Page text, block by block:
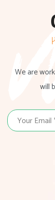
We are
will